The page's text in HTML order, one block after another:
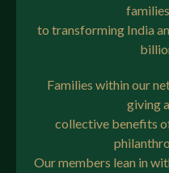
The
The
to transforming India
Families within our
giving
collective benefits
Our members lean in